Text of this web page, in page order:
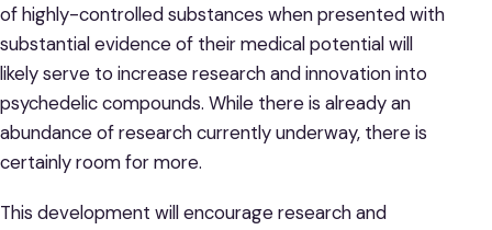
of highly-controlled substances when presented with
substantial evidence of their medical potential will
likely serve to increase research and innovation into
psychedelic compounds. While there is already an
abundance of research currently underway, there is
certainly room for more.
This development will encourage research and